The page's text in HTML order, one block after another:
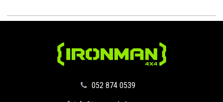
‪052 874 0539‬